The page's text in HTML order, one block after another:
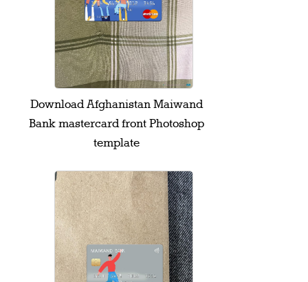
Download Afghanistan Maiwand
Bank mastercard front Photoshop
template